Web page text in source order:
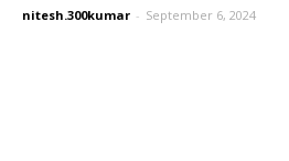
nitesh.300kumar - September 6, 2024